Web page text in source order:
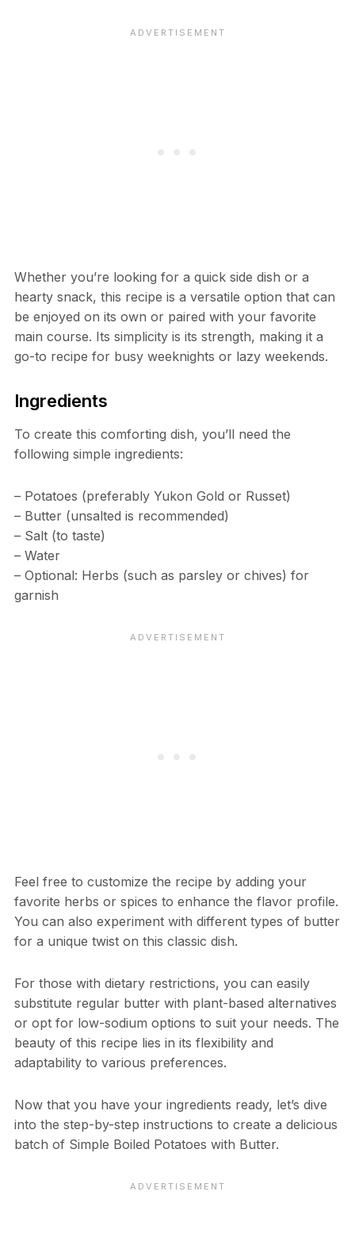
Whether you’re looking for a quick side dish or a
hearty snack, this recipe is a versatile option that can
be enjoyed on its own or paired with your favorite
main course. Its simplicity is its strength, making it a
go-to recipe for busy weeknights or lazy weekends.
Ingredients
To create this comforting dish, you’ll need the
following simple ingredients:
– Potatoes (preferably Yukon Gold or Russet)
– Butter (unsalted is recommended)
– Salt (to taste)
– Water
– Optional: Herbs (such as parsley or chives) for
garnish
Feel free to customize the recipe by adding your
favorite herbs or spices to enhance the flavor profile.
You can also experiment with different types of butter
for a unique twist on this classic dish.
For those with dietary restrictions, you can easily
substitute regular butter with plant-based alternatives
or opt for low-sodium options to suit your needs. The
beauty of this recipe lies in its flexibility and
adaptability to various preferences.
Now that you have your ingredients ready, let’s dive
into the step-by-step instructions to create a delicious
batch of Simple Boiled Potatoes with Butter.